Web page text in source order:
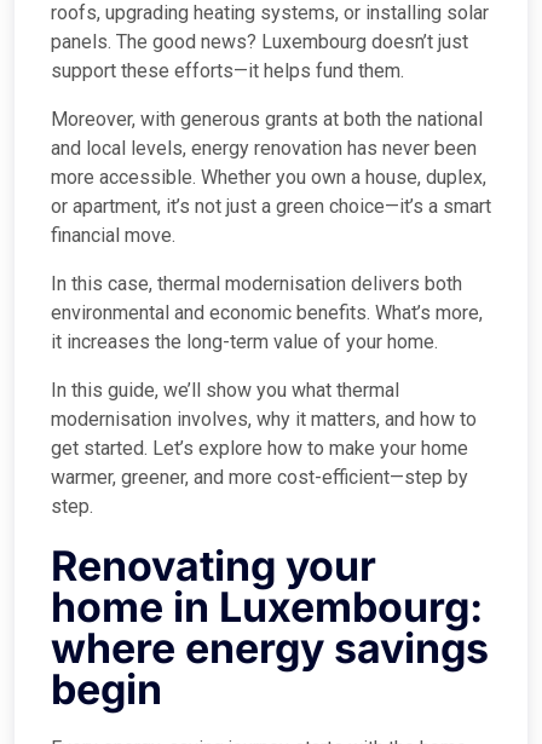
roofs, upgrading heating systems, or installing solar
panels. The good news? Luxembourg doesn’t just
support these efforts—it helps fund them.
Moreover, with generous grants at both the national
and local levels, energy renovation has never been
more accessible. Whether you own a house, duplex,
or apartment, it’s not just a green choice—it’s a smart
financial move.
In this case, thermal modernisation delivers both
environmental and economic benefits. What’s more,
it increases the long-term value of your home.
In this guide, we’ll show you what thermal
modernisation involves, why it matters, and how to
get started. Let’s explore how to make your home
warmer, greener, and more cost-efficient—step by
step.
Renovating your
home in Luxembourg:
where energy savings
begin